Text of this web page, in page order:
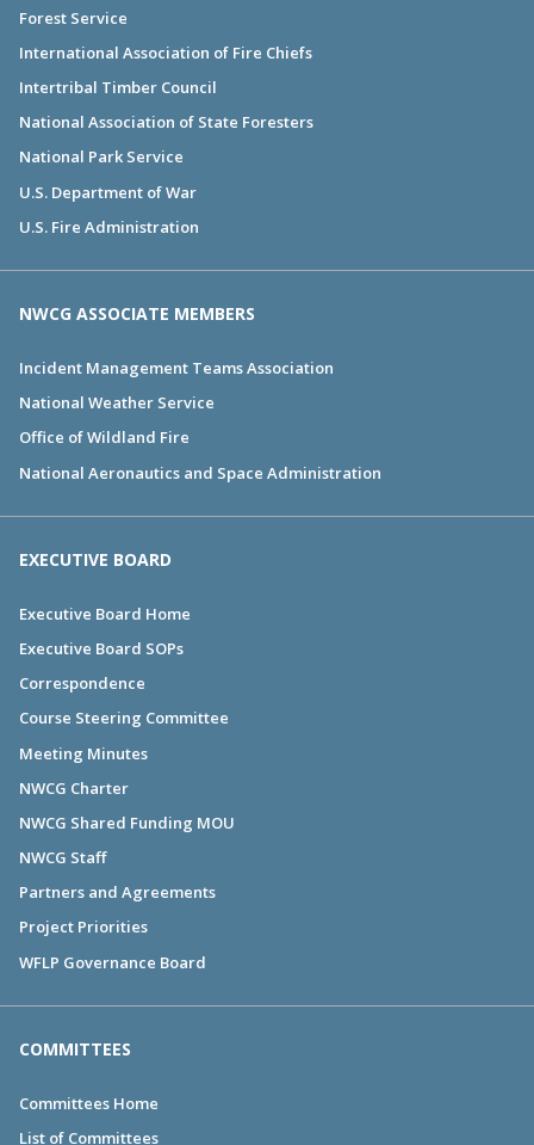
Forest Service
International Association of Fire Chiefs
Intertribal Timber Council
National Association of State Foresters
National Park Service
U.S. Department of War
U.S. Fire Administration
NWCG ASSOCIATE MEMBERS
Incident Management Teams Association
National Weather Service
Office of Wildland Fire
National Aeronautics and Space Administration
EXECUTIVE BOARD
Executive Board Home
Executive Board SOPs
Correspondence
Course Steering Committee
Meeting Minutes
NWCG Charter
NWCG Shared Funding MOU
NWCG Staff
Partners and Agreements
Project Priorities
WFLP Governance Board
COMMITTEES
Committees Home
List of Committees